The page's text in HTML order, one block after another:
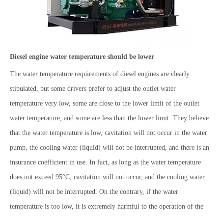
Diesel engine water temperature should be lower
The water temperature requirements of diesel engines are clearly
stipulated, but some drivers prefer to adjust the outlet water
temperature very low, some are close to the lower limit of the outlet
water temperature, and some are less than the lower limit. They believe
that the water temperature is low, cavitation will not occur in the water
pump, the cooling water (liquid) will not be interrupted, and there is an
insurance coefficient in use. In fact, as long as the water temperature
does not exceed 95°C, cavitation will not occur, and the cooling water
(liquid) will not be interrupted. On the contrary, if the water
temperature is too low, it is extremely harmful to the operation of the